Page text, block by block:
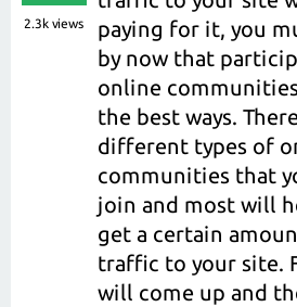
2.3k views
paying for it, you
by now that
online
the best ways.
different types of
communities that
join and most will
get a certain
traffic to your site.
will come up and